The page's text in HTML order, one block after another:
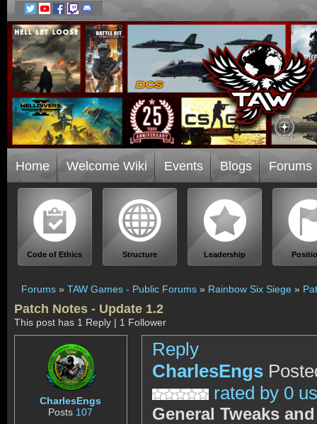
Home Welcome Wiki Events Blogs Forums
Code of Ethics Structure Leadership
Forums » TAW Games - Public Forums » Rainbow Six Siege »
Patch Notes - Update 1.2
This post has 1 Reply | 1 Follower
CharlesEngs
Posts 107
Reply
CharlesEngs
rated by 0
General Tweaks